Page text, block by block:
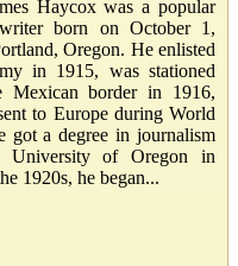
Haycox was a popular
born on October 1,
Oregon. He enlisted
in 1915, was stationed
Mexican border in 1916,
to Europe during World
got a degree in journalism
University of Oregon in
1920s, he began...